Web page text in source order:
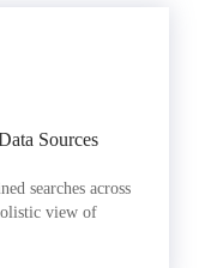
Sources
searches across
view of